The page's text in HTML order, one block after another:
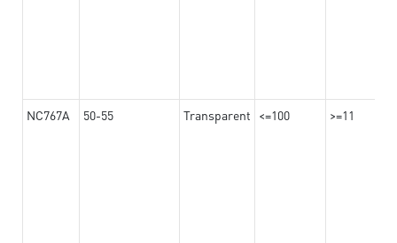
NC767A 50-55 Transparent <=100 >=11